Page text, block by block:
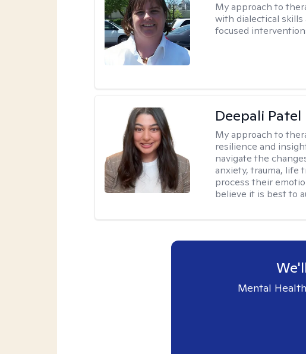
My approach to
with dialectical skills
focused
Deepali Patel
My approach to
resilience and
navigate the
anxiety, trauma, life
process their
believe it is best to
Mental